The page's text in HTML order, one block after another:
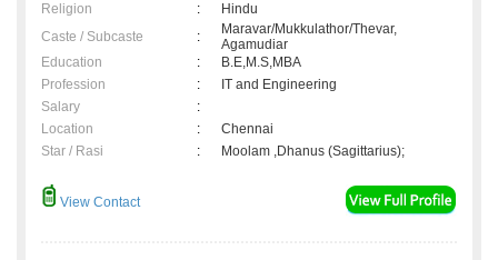
Religion
:
Hindu
Caste / Subcaste
:
Maravar/Mukkulathor/Thevar,
Agamudiar
Education
:
B.E,M.S,MBA
Profession
:
IT and Engineering
Salary
:
Location
:
Chennai
Star / Rasi
: Moolam ,Dhanus (Sagittarius);
View Contact